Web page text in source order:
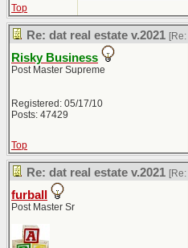
Top
Re: dat real estate v.2021 [Re:
Risky Business
Post Master Supreme
Registered: 05/17/10
Posts: 47429
Top
Re: dat real estate v.2021 [Re:
furball
Post Master Sr